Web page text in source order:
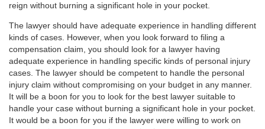
reign without burning a significant hole in your pocket.
The lawyer should have adequate experience in handling different
kinds of cases. However, when you look forward to filing a
compensation claim, you should look for a lawyer having
adequate experience in handling specific kinds of personal injury
cases. The lawyer should be competent to handle the personal
injury claim without compromising on your budget in any manner.
It will be a boon for you to look for the best lawyer suitable to
handle your case without burning a significant hole in your pocket.
It would be a boon for you if the lawyer were willing to work on